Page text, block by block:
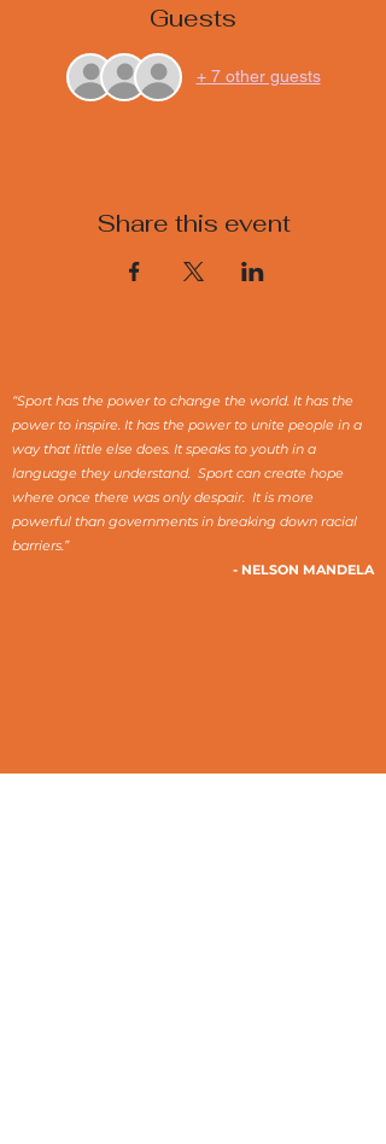
Guests
+ 7 other guests
Share this event
“Sport has the power to change the world. It has the
power to inspire. It has the power to unite people in a
way that little else does. It speaks to youth in a
language they understand. Sport can create hope
where once there was only despair. It is more
powerful than governments in breaking down racial
barriers.”
- NELSON MANDELA